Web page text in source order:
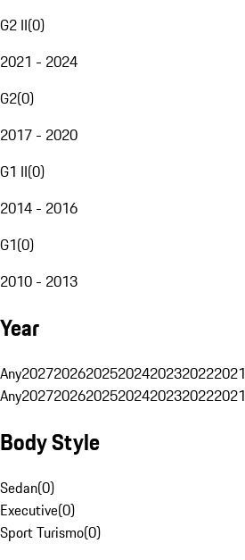
G2 II(0)
2021 - 2024
G2(0)
2017 - 2020
G1 II(0)
2014 - 2016
G1(0)
2010 - 2013
Year
Any2027202620252024202320222021
Any2027202620252024202320222021
Body Style
Sedan(0)
Executive(0)
Sport Turismo(0)